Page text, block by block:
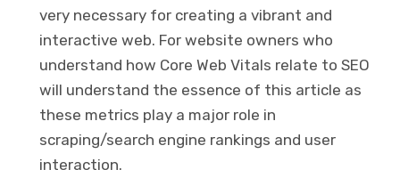
very necessary for creating a vibrant and
interactive web. For website owners who
understand how Core Web Vitals relate to SEO
will understand the essence of this article as
these metrics play a major role in
scraping/search engine rankings and user
interaction.